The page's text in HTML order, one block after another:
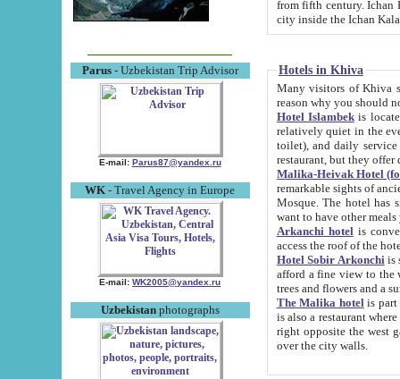
Parus- Uzbekistan Trip Advisor
E-mail: Parus87@yandex.ru
WK - Travel Agency in Europe
E-mail: WK2005@yandex.ru
Uzbekistanphotographs
from fifth century. Ichan Kala wall is 8-10 meters high, 6-8 meters wide and 2250 meters long. The ancient
Hotels in Khiva
Many visitors of Khiva stay
Hotel Islambekis located in
relatively quiet in the evening. The rooms are big and
toilet), and daily service if wanted. This hotel operates as B&B. For the other meals – they don't have a
restaurant, but they offer
Malika-Heivak Hotel
remarkable sights of ancient Khiva - Islam Khodja ensemble,
Mosque. The hotel has simply furnished rooms with bathrooms and AC. It also operates as B&B. if you
want to have other
Arkanchi hotelis
Hotel Sobir Arkonchiis
afford a fine view to the walls of Ichan-Kala and other remarkable sights.
trees and flowers
The Malika hotelis part of a
is also a restaurant where breakfast is served, and a gift shop. The
right opposite the west gate of the old city. If you are awake at the right time, you can watch the sunrise
over the city walls.